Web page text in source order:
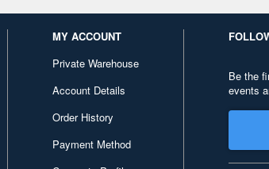
MY ACCOUNT
Private Warehouse
Account Details
Order History
Payment Method
Be the
events